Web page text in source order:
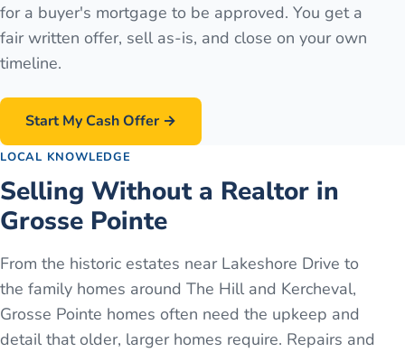
for a buyer's mortgage to be approved. You get a
fair written offer, sell as-is, and close on your own
timeline.
Start My Cash Offer →
LOCAL KNOWLEDGE
Selling Without a Realtor in
Grosse Pointe
From the historic estates near Lakeshore Drive to
the family homes around The Hill and Kercheval,
Grosse Pointe homes often need the upkeep and
detail that older, larger homes require. Repairs and